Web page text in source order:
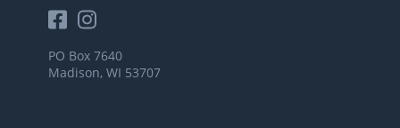
PO Box 7640
Madison, WI 53707